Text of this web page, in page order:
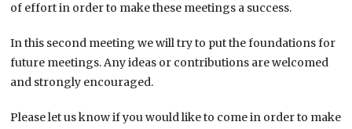
of effort in order to make these meetings a success.
In this second meeting we will try to put the foundations for
future meetings. Any ideas or contributions are welcomed
and strongly encouraged.
Please let us know if you would like to come in order to make